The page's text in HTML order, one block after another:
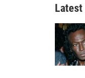
Latest